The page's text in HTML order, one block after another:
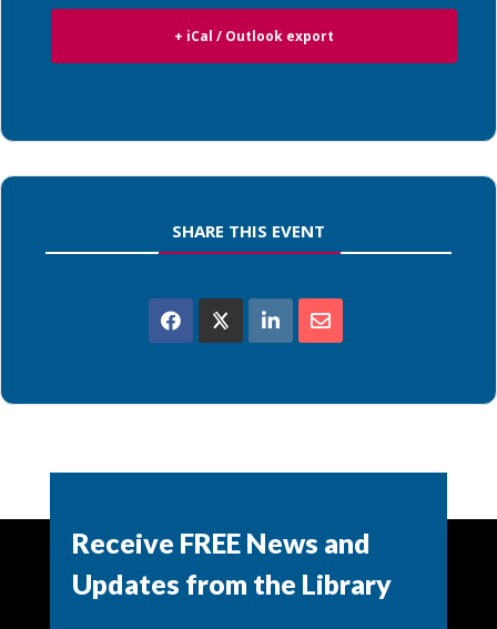
+ iCal / Outlook export
SHARE THIS EVENT
Receive FREE News and
Updates from the Library